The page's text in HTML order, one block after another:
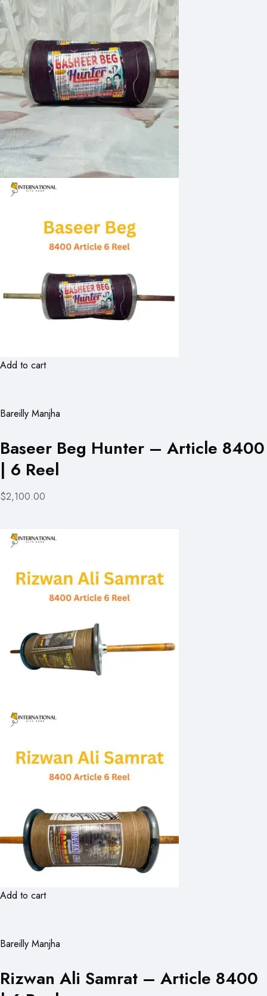
Add to cart
Bareilly Manjha
Baseer Beg Hunter – Article 8400
| 6 Reel
$2,100.00
Add to cart
Bareilly Manjha
Rizwan Ali Samrat – Article 8400